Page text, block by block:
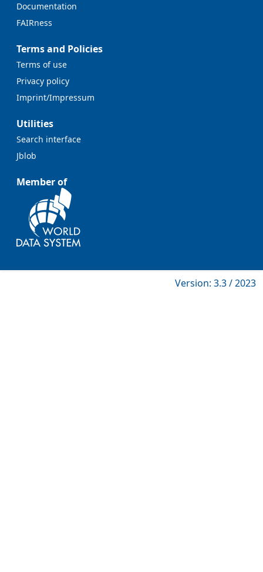
Documentation
FAIRness
Terms and Policies
Terms of use
Privacy policy
Imprint/Impressum
Utilities
Search interface
Jblob
Member of
Version: 3.3 / 2023